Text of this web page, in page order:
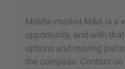
Middle-market M&A is a
opportunity, and with
options and moving
the compass. Contact us